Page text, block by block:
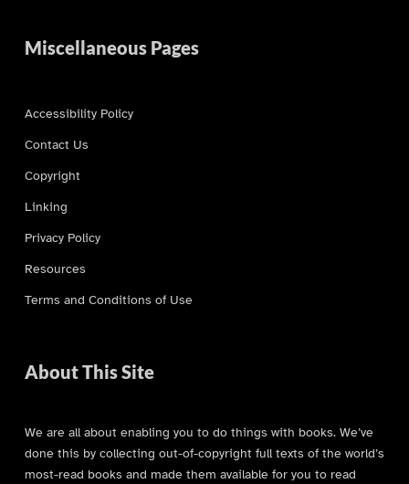
Miscellaneous Pages
Accessibility Policy
Contact Us
Copyright
Linking
Privacy Policy
Resources
Terms and Conditions of Use
About This Site
We are all about enabling you to do things with books. We’ve
done this by collecting out-of-copyright full texts of the world’s
most-read books and made them available for you to read